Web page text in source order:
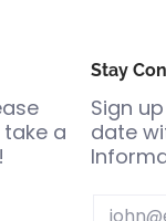
a
Stay
Sign
date
Email